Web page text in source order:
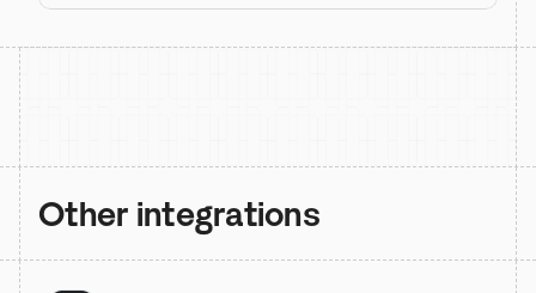
Other integrations